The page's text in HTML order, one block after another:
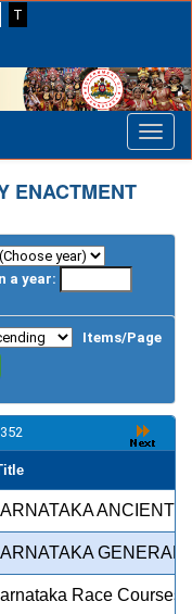
T
ENACTMENT
a year:
Items/Page
ANCIENT
GENERAL
Race Courses